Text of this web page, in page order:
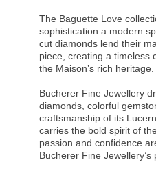
The Baguette Love
sophistication a modern
cut diamonds lend their
piece, creating a timeless
the Maison’s rich heritage.
Bucherer Fine Jewellery
diamonds, colorful
craftsmanship of its
carries the bold spirit of
passion and confidence
Bucherer Fine Jewellery’s